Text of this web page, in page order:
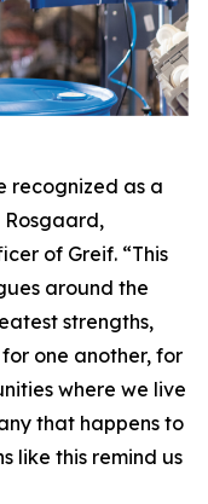
recognized as a
Rosgaard,
of Greif. “This
around the
strengths,
one another, for
where we live
that happens to
like this remind us